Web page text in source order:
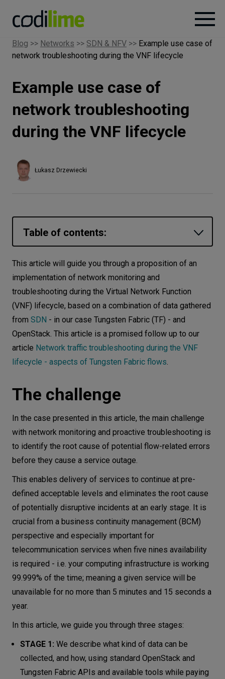
Services
Case
Knowledge
About
Networks
Equipment
Environment
Data
NEEDS
Blog >> Networks >> SDN & NFV >> Example use case of
network troubleshooting during the VNF lifecycle
Example use case of
network troubleshooting
during the VNF lifecycle
Łukasz Drzewiecki
Table of contents:
The challenge
STAGE 1 - Collecting data using
standard OpenStack and Tungsten
Fabric APIs and available tools
STAGE 2 - An example methodology of
monitoring flows generated by VMs
running in the cloud
Theflowcommand
STAGE 3 - Troubleshooting procedure
steps and solutions to minimize or
eliminate root causes
Conclusion
This article will guide you through a proposition of an
implementation of network monitoring and
troubleshooting during the Virtual Network Function
(VNF) lifecycle, based on a combination of data gathered
from SDN - in our case Tungsten Fabric (TF) - and
OpenStack. This article is a promised follow up to our
article Network traffic troubleshooting during the VNF
lifecycle - aspects of Tungsten Fabric flows.
The challenge
In the case presented in this article, the main challenge
with network monitoring and proactive troubleshooting is
to identify the root cause of potential flow-related errors
before they cause a service outage.
This enables delivery of services to continue at pre-
defined acceptable levels and eliminates the root cause
of potentially disruptive incidents at an early stage. It is
crucial from a business continuity management (BCM)
perspective and especially important for
telecommunication services when five nines availability
is required - i.e. your computing infrastructure is working
99.999% of the time; meaning a given service will be
unavailable for no more than 5 minutes and 15 seconds a
year.
In this article, we guide you through three stages:
STAGE 1: We describe what kind of data can be
collected, and how, using standard OpenStack and
Tungsten Fabric APIs and available tools while paying